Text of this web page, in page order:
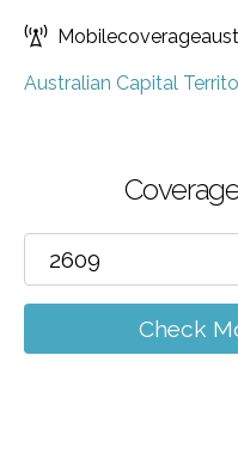
Australian Capital
Check